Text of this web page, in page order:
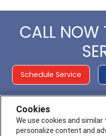
CALL NOW
Schedule Service
Cookies
We use cookies and
personalize content and